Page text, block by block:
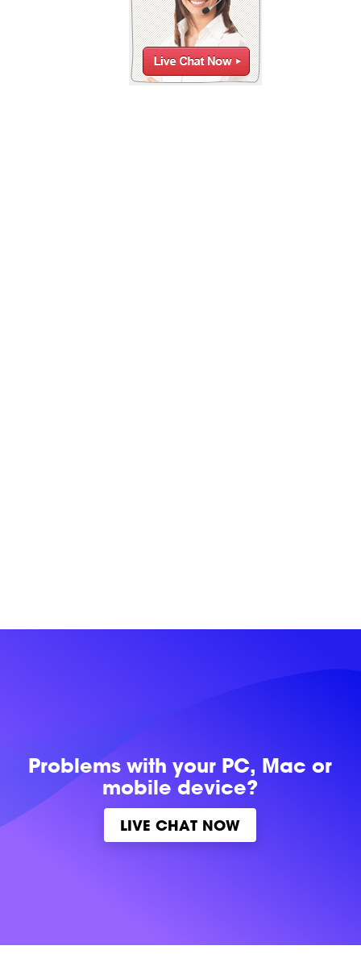
Problems withyour PC, Mac or
mobile device?
LIVE CHAT NOW